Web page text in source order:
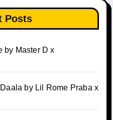
Posts
Master D x
by Lil Rome Praba x